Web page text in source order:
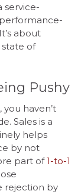
service-
about
of
Pushy
haven’t
Sales is a
helps
by not
part of1-to-1
rejection by